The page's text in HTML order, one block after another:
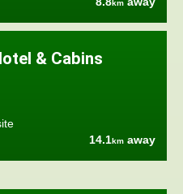
km
& Cabins
14.1km away